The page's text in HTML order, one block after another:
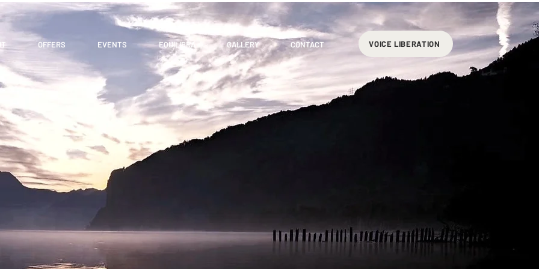
OFFERS EVENTS EQUILIBRA GALLERY CONTACT VOICE LIBERATION